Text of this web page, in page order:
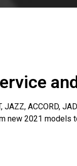
ACCORD,
new 2021 models